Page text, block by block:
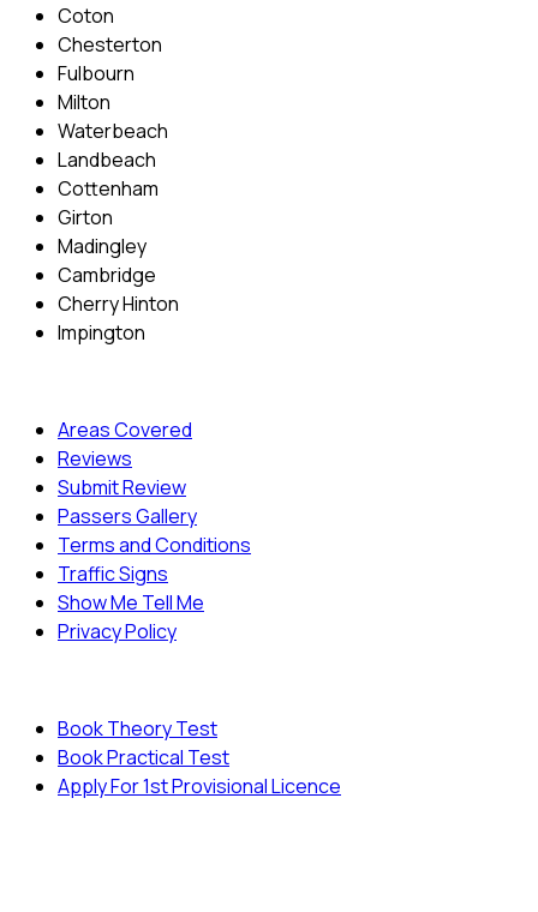
Coton
Chesterton
Fulbourn
Milton
Waterbeach
Landbeach
Cottenham
Girton
Madingley
Cambridge
Cherry Hinton
Impington
Areas Covered
Reviews
Submit Review
Passers Gallery
Terms and Conditions
Traffic Signs
Show Me Tell Me
Privacy Policy
Book Theory Test
Book Practical Test
Apply For 1st Provisional Licence